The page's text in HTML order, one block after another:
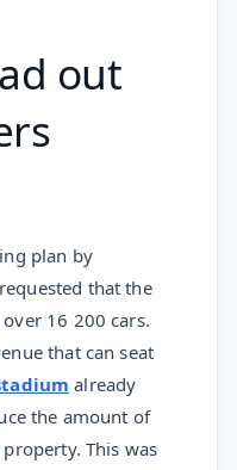
out
plan by
that the
16 200 cars.
that can seat
already
the amount of
This was